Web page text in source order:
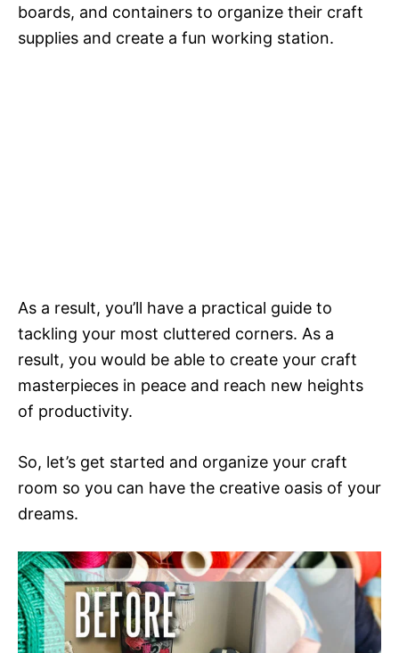
boards, and containers to organize their craft
supplies and create a fun working station.
As a result, you’ll have a practical guide to
tackling your most cluttered corners. As a
result, you would be able to create your craft
masterpieces in peace and reach new heights
of productivity.
So, let’s get started and organize your craft
room so you can have the creative oasis of your
dreams.